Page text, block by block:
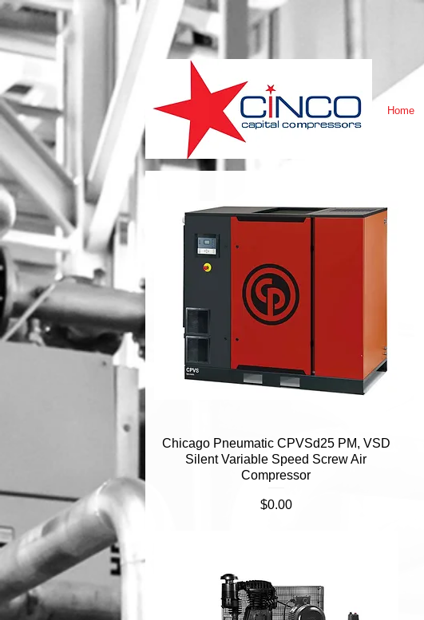
Home
Quick View
Chicago Pneumatic CPVSd25 PM, VSD
Silent Variable Speed Screw Air
Compressor
Price
$0.00